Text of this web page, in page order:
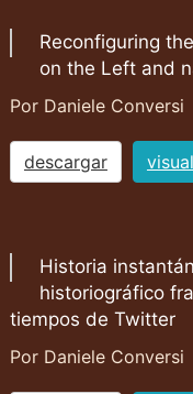
Reconfiguring
on the Left and
Por Daniele Conversi
descargar
Historia
historiográfico
tiempos de Twitter
Por Daniele Conversi